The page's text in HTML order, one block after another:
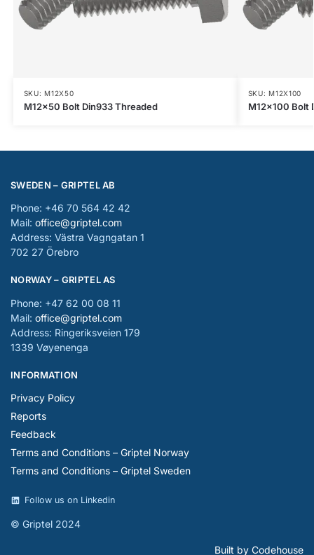
SKU: M12X50
M12x50 Bolt Din933 Threaded
SKU: M12X100
M12x100 Bolt
SWEDEN – GRIPTEL AB
Phone: +46 70 564 42 42
Mail: office@griptel.com
Address: Västra Vagngatan 1
702 27 Örebro
NORWAY – GRIPTEL AS
Phone: +47 62 00 08 11
Mail: office@griptel.com
Address: Ringeriksveien 179
1339 Vøyenenga
INFORMATION
Privacy Policy
Reports
Feedback
Terms and Conditions – Griptel Norway
Terms and Conditions – Griptel Sweden
Follow us on Linkedin
© Griptel 2024
Built by Codehouse